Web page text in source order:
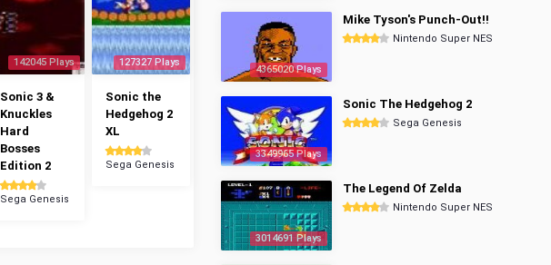
142045 Plays
Sonic 3 &
Knuckles
Hard
Bosses
Edition 2
Sega Genesis
127327 Plays
Sonic the
Hedgehog 2
XL
Sega Genesis
4365020 Plays
Mike Tyson's Punch-Out!!
Nintendo Super NES
3349965 Plays
Sonic The Hedgehog 2
Sega Genesis
3014691 Plays
The Legend Of Zelda
Nintendo Super NES